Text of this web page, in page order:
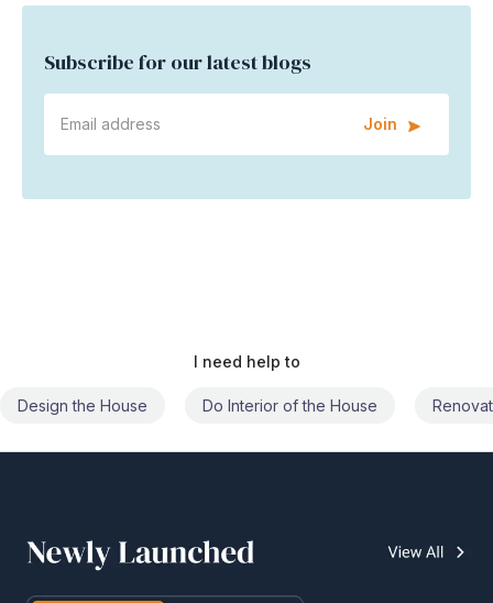
Subscribe for our latest blogs
Join
I need help to
Do Interior of the House Renovate the House Civil